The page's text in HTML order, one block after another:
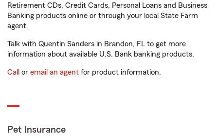
Retirement CDs, Credit Cards, Personal Loans and Business
Banking products online or through your local State Farm
agent.
Talk with Quentin Sanders in Brandon, FL to get more
information about available U.S. Bank banking products.
Call or email an agent for product information.
Pet Insurance